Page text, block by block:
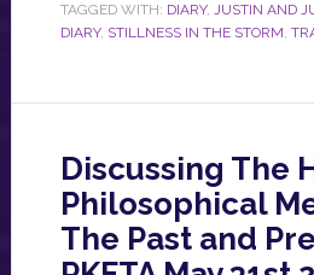
TAGGED WITH: DIARY, JUSTIN AND
DIARY, STILLNESS IN THE STORM,
Discussing The
Philosophical
The Past and